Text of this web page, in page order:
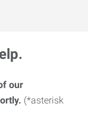
our
(*asterisk